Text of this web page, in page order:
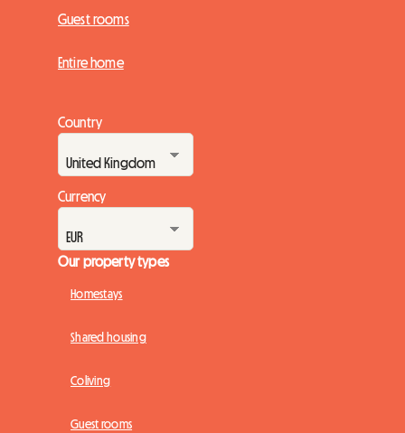
Guest rooms
Entire home
Country
Currency
Our property types
Homestays
Shared housing
Coliving
Guest rooms